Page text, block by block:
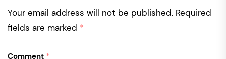
Your email address will not be published. Required
fields are marked *
Comment *